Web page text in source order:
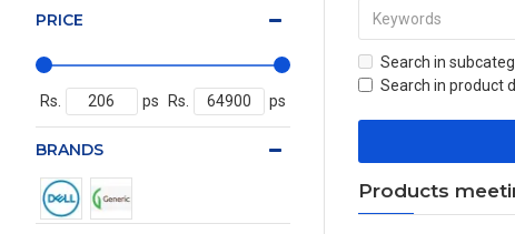
PRICE
Rs. ps Rs. ps
BRANDS
Search in
Search in product
Products